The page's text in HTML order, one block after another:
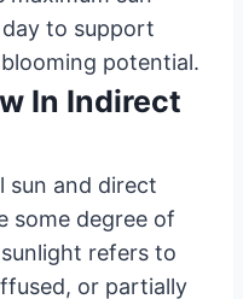
to support
potential.
In Indirect
sun and direct
some degree of
refers to
or partially